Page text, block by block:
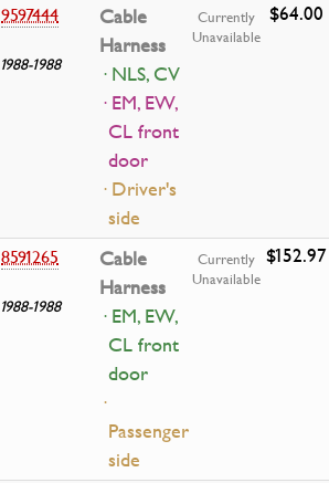
9597444
1988-1988
Cable
Harness
· NLS, CV
· EM, EW,
CL front
door
· Driver's
side
Currently
Unavailable
$64.00
8591265
1988-1988
Cable
Harness
· EM, EW,
CL front
door
·
Passenger
side
Currently
Unavailable
$152.97